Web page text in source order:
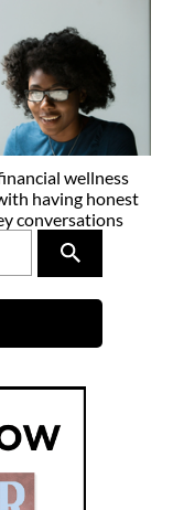
wellness
having honest
conversations